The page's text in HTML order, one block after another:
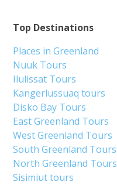
Top Destinations
Places in Greenland
Nuuk Tours
Ilulissat Tours
Kangerlussuaq tours
Disko Bay Tours
East Greenland Tours
West Greenland Tours
South Greenland Tours
North Greenland Tours
Sisimiut tours